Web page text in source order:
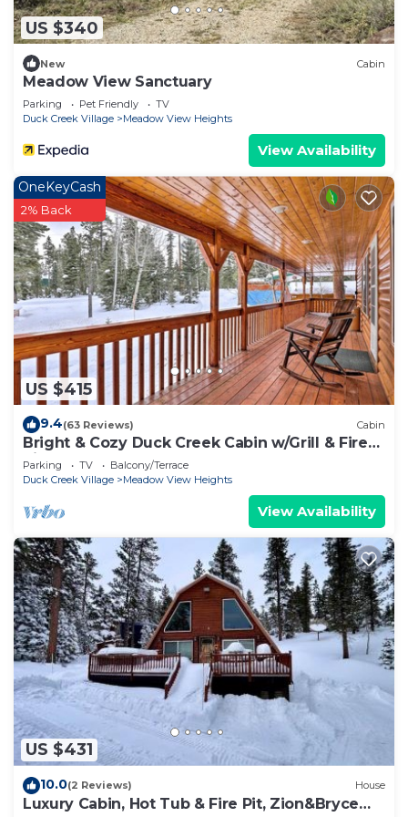
US $340
New Cabin
Meadow View Sanctuary
Parking Pet Friendly
TV
Duck Creek Village
Meadow View Heights
View Availability
US $415
OneKeyCash
2% Back
9.4(63 Reviews) Cabin
Bright & Cozy Duck Creek Cabin w/Grill & Fire
Pit
Parking TV
Balcony/Terrace
Duck Creek Village
Meadow View Heights
View Availability
US $431
10.0(2 Reviews) House
Luxury Cabin, Hot Tub & Fire Pit, Zion&Bryce